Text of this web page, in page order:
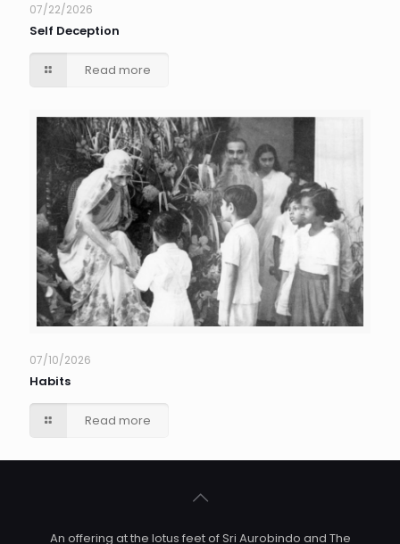
07/22/2026
Self Deception
Read more
07/10/2026
Habits
Read more
An offering at the lotus feet of Sri Aurobindo and The